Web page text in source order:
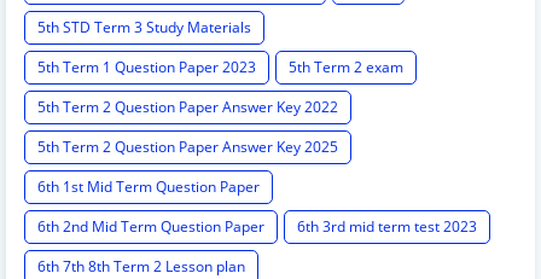
5th STD Term 3 Study Materials
5th Term 1 Question Paper 2023
5th Term 2 exam
5th Term 2 Question Paper Answer Key 2022
5th Term 2 Question Paper Answer Key 2025
6th 1st Mid Term Question Paper
6th 2nd Mid Term Question Paper
6th 3rd mid term test 2023
6th 7th 8th Term 2 Lesson plan